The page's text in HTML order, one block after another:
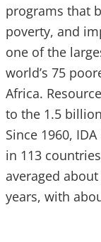
programs that
poverty, and
one of the
world’s 75
Africa.
to the 1.5
Since 1960,
in 113
averaged
years, with